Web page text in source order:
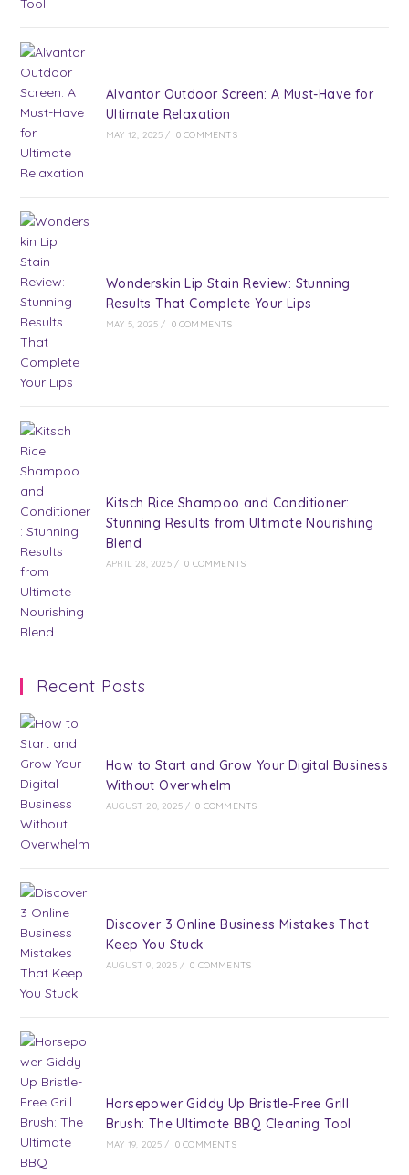
Alvantor Outdoor Screen: A Must-Have for
Ultimate Relaxation
MAY 12, 2025 / 0 COMMENTS
Wonderskin Lip Stain Review: Stunning
Results That Complete Your Lips
MAY 5, 2025 / 0 COMMENTS
Kitsch Rice Shampoo and Conditioner:
Stunning Results from Ultimate Nourishing
Blend
APRIL 28, 2025 / 0 COMMENTS
Recent Posts
How to Start and Grow Your Digital Business
Without Overwhelm
AUGUST 20, 2025 / 0 COMMENTS
Discover 3 Online Business Mistakes That
Keep You Stuck
AUGUST 9, 2025 / 0 COMMENTS
Horsepower Giddy Up Bristle-Free Grill
Brush: The Ultimate BBQ Cleaning Tool
MAY 19, 2025 / 0 COMMENTS